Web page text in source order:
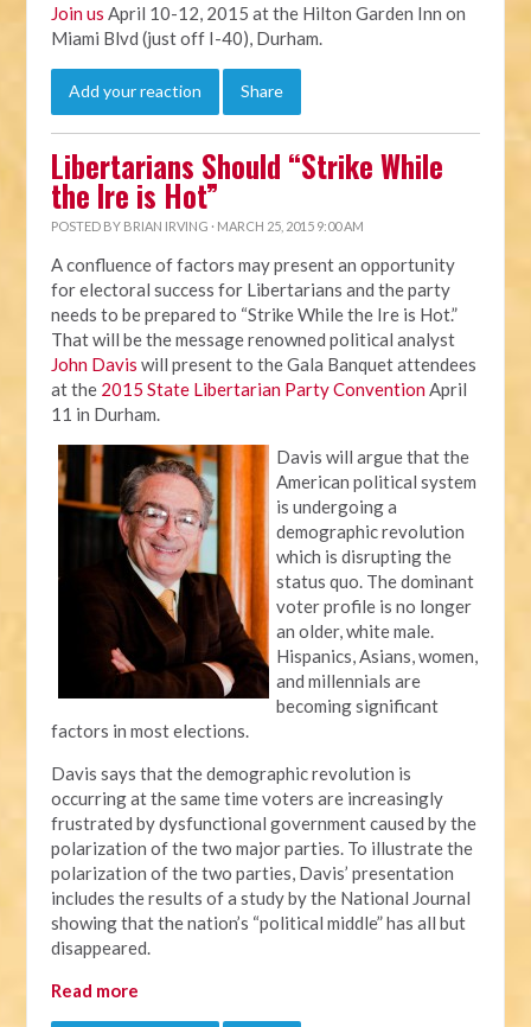
Join us April 10-12, 2015 at the Hilton Garden Inn on
Miami Blvd (just off I-40), Durham.
Add your reaction Share
Libertarians Should “Strike While
the Ire is Hot”
POSTED BY BRIAN IRVING · MARCH 25, 2015 9:00 AM
A confluence of factors may present an opportunity
for electoral success for Libertarians and the party
needs to be prepared to “Strike While the Ire is Hot.”
That will be the message renowned political analyst
John Davis will present to the Gala Banquet attendees
at the 2015 State Libertarian Party ConventionApril
11 in Durham.
Davis will argue that the
American political system
is undergoing a
demographic revolution
which is disrupting the
status quo. The dominant
voter profile is no longer
an older, white male.
Hispanics, Asians, women,
and millennials are
becoming significant
factors in most elections.
Davis says that the demographic revolution is
occurring at the same time voters are increasingly
frustrated by dysfunctional government caused by the
polarization of the two major parties. To illustrate the
polarization of the two parties, Davis’ presentation
includes the results of a study by the National Journal
showing that the nation’s “political middle” has all but
disappeared.
Read more